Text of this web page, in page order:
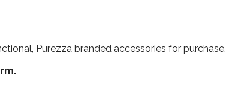
Purezza branded accessories for purchase.